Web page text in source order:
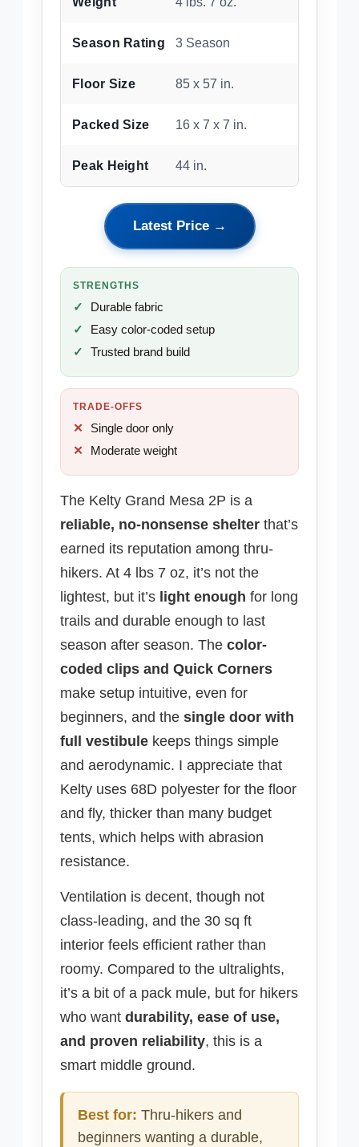
Season Rating 3 Season
Floor Size 85 x 57 in.
Packed Size 16 x 7 x 7 in.
Peak Height 44 in.
Latest Price →
STRENGTHS
Durable fabric
Easy color-coded setup
Trusted brand build
TRADE-OFFS
Single door only
Moderate weight
The Kelty Grand Mesa 2P is a
reliable, no-nonsense shelter that’s
earned its reputation among thru-
hikers. At 4 lbs 7 oz, it’s not the
lightest, but it’s light enough for long
trails and durable enough to last
season after season. The color-
coded clips and Quick Corners
make setup intuitive, even for
beginners, and the single door with
full vestibule keeps things simple
and aerodynamic. I appreciate that
Kelty uses 68D polyester for the floor
and fly, thicker than many budget
tents, which helps with abrasion
resistance.
Ventilation is decent, though not
class-leading, and the 30 sq ft
interior feels efficient rather than
roomy. Compared to the ultralights,
it’s a bit of a pack mule, but for hikers
who want durability, ease of use,
and proven reliability, this is a
smart middle ground.
Best for: Thru-hikers and
beginners wanting a durable,